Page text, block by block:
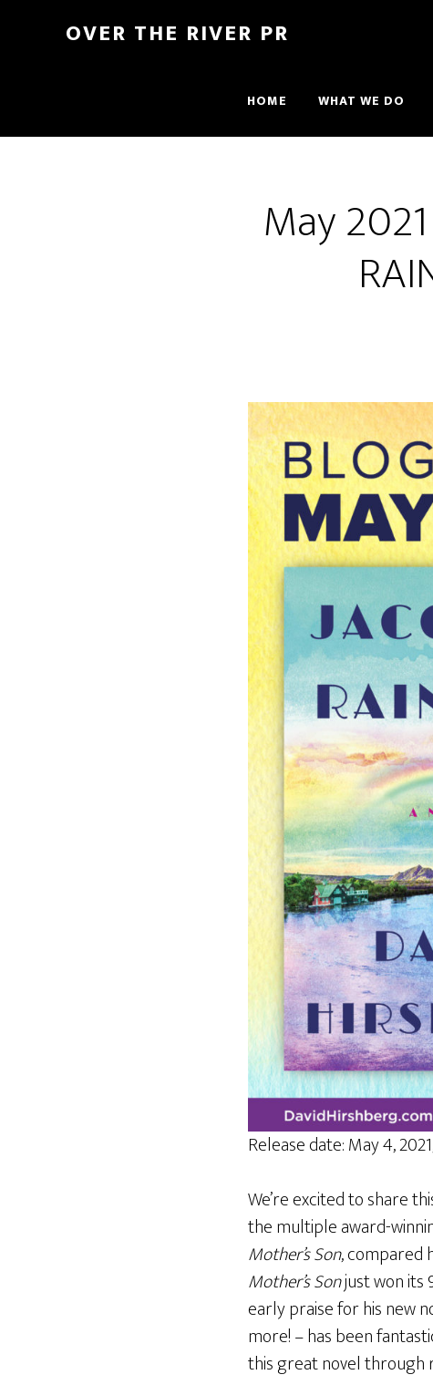
OVER THE RIVER PR
HOME WHAT WE DO
May
Release date: May 4,
We’re excited to share
the multiple award-
Mother’s Son, compared
Mother’s Sonjust won its
early praise for his new
more! – has been
this great novel through